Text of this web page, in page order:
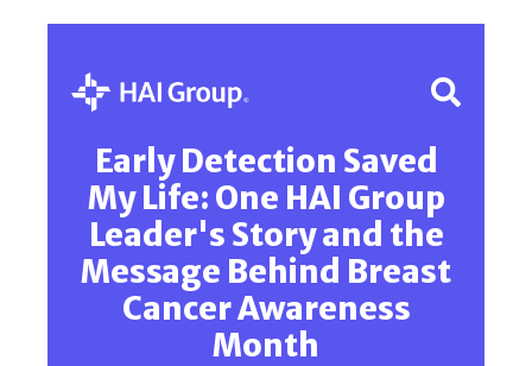
Early Detection Saved
My Life: One HAI Group
Leader's Story and the
Message Behind Breast
Cancer Awareness
Month